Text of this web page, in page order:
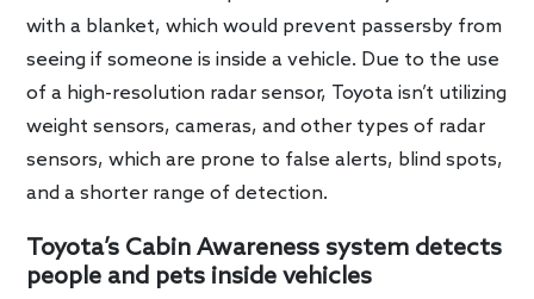
with a blanket, which would prevent passersby from
seeing if someone is inside a vehicle. Due to the use
of a high-resolution radar sensor, Toyota isn’t utilizing
weight sensors, cameras, and other types of radar
sensors, which are prone to false alerts, blind spots,
and a shorter range of detection.
Toyota’s Cabin Awareness system detects
people and pets inside vehicles